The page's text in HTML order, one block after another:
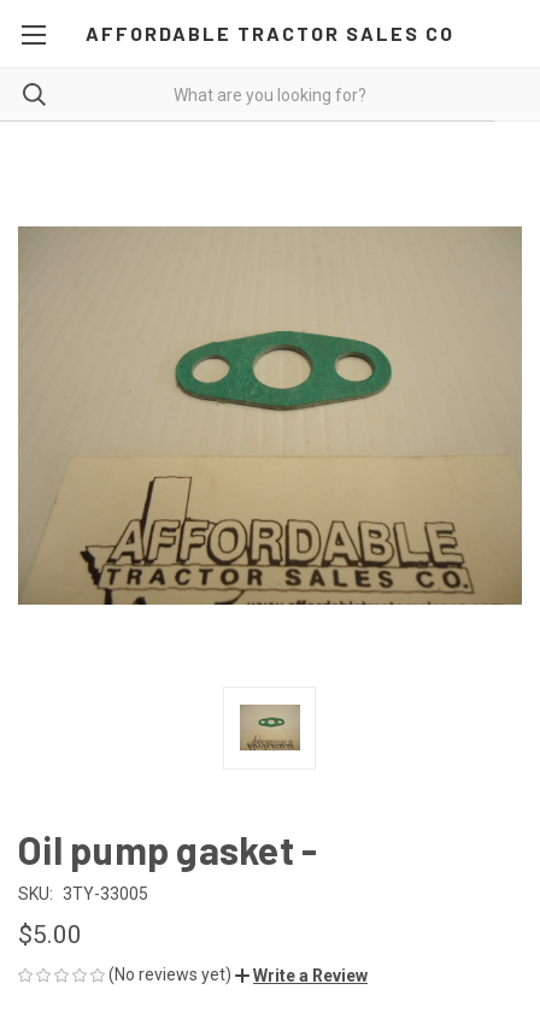
AFFORDABLE TRACTOR SALES CO
Oil pump gasket -
SKU: 3TY-33005
$5.00
(No reviews yet) Write a Review